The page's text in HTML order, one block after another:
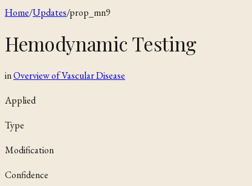
Home/Updates/prop_mn9
Hemodynamic Testing
inOverview of Vascular Disease
Applied
Type
Modification
Confidence